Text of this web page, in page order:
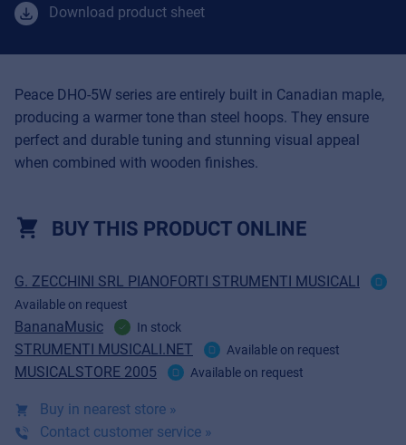
Download product sheet
Peace DHO-5W series are entirely built in Canadian maple,
producing a warmer tone than steel hoops. They ensure
perfect and durable tuning and stunning visual appeal
when combined with wooden finishes.
BUY THIS PRODUCT ONLINE
G. ZECCHINI SRL PIANOFORTI STRUMENTI MUSICALI
Available on request
BananaMusic In stock
STRUMENTI MUSICALI.NET Available on request
MUSICALSTORE 2005 Available on request
Buy in nearest store »
Contact customer service »